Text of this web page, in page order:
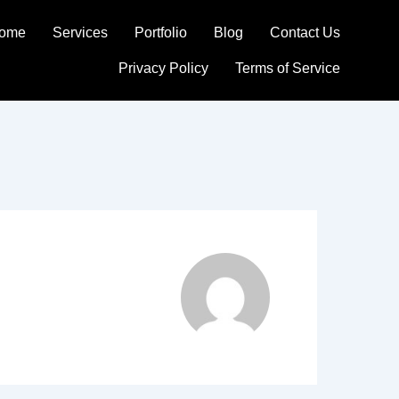
Services Portfolio Blog Contact Us
Privacy Policy Terms of Service